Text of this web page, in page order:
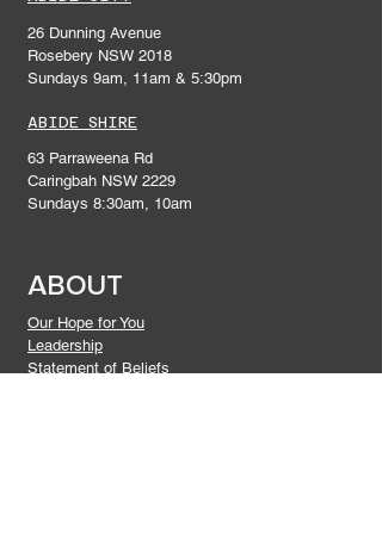
26 Dunning Avenue
Rosebery NSW 2018
Sundays 9am, 11am & 5:30pm
ABIDE SHIRE
63 Parraweena Rd
Caringbah NSW 2229
Sundays 8:30am, 10am
ABOUT
Our Hope for You
Leadership
Statement of Beliefs